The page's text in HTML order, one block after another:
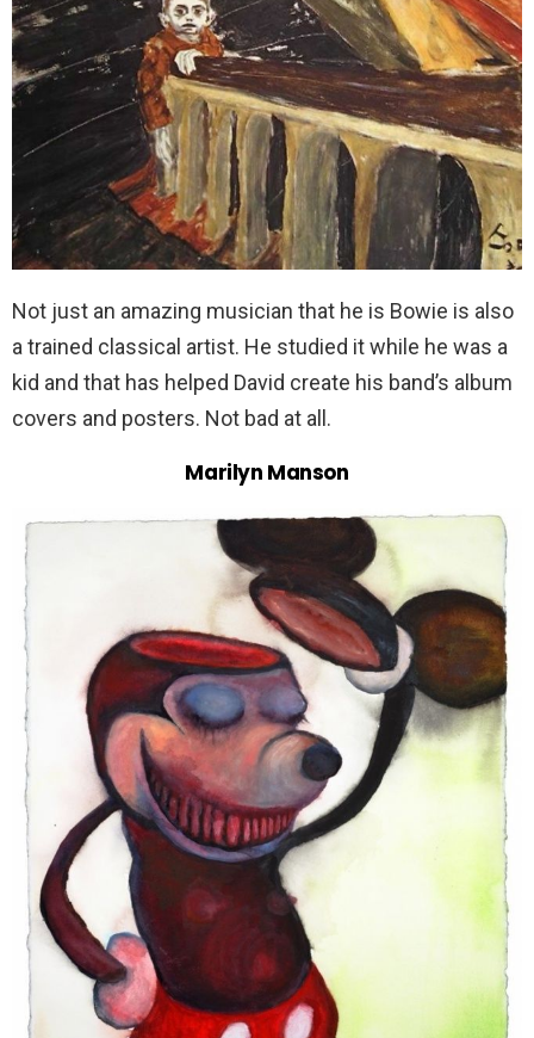
Not just an amazing musician that he is Bowie is also
a trained classical artist. He studied it while he was a
kid and that has helped David create his band’s album
covers and posters. Not bad at all.
Marilyn Manson